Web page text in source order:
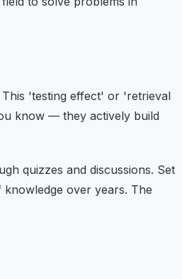
'testing effect' or 'retrieval
know — they actively build
quizzes and discussions. Set
over years. The